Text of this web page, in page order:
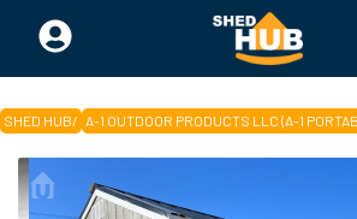
SHED HUB/ A-1 OUTDOOR PRODUCTS LLC (A-1